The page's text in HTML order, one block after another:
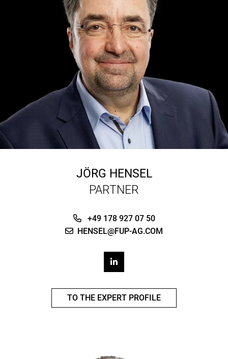
JÖRG HENSEL
PARTNER
+49 178 927 07 50
HENSEL@FUP-AG.COM
TO THE EXPERT PROFILE